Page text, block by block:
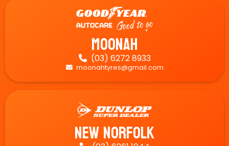
Moonah
 (03) 6272 8933
 moonahtyres@gmail.com
New Norfolk